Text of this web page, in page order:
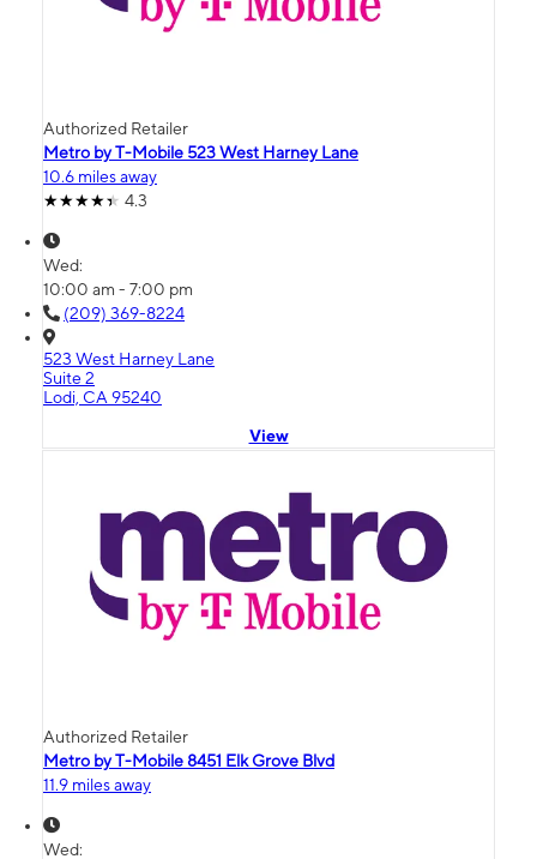
Authorized Retailer
Metro by T-Mobile 523 West Harney Lane
10.6 miles away
4.3
Wed:
10:00 am - 7:00 pm
(209) 369-8224
523 West Harney Lane
Suite 2
Lodi, CA 95240
View
Authorized Retailer
Metro by T-Mobile 8451 Elk Grove Blvd
11.9 miles away
Wed: